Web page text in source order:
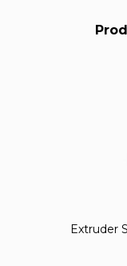
Extruder